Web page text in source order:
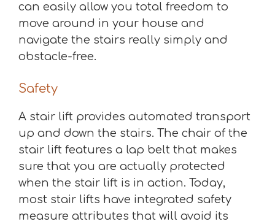
can easily allow you total freedom to
move around in your house and
navigate the stairs really simply and
obstacle-free.
Safety
A stair lift provides automated transport
up and down the stairs. The chair of the
stair lift features a lap belt that makes
sure that you are actually protected
when the stair lift is in action. Today,
most stair lifts have integrated safety
measure attributes that will avoid its